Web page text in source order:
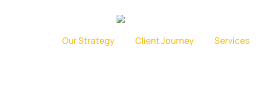
Our Strategy Client Journey Services